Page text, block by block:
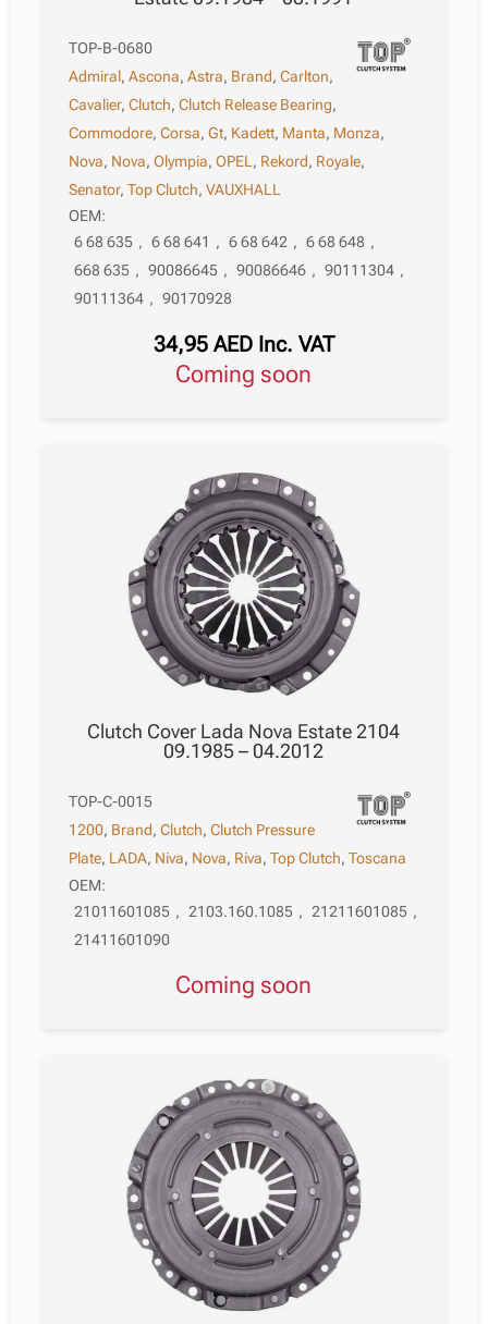
TOP-B-0680
Admiral,Ascona,Astra, Brand,Carlton,
Cavalier,Clutch,Clutch Release Bearing,
Commodore,Corsa,Gt, Kadett, Manta, Monza,
Nova, Nova,Olympia,OPEL , Rekord, Royale,
Senator,Top Clutch,VAUXHALL
OEM:
6 68 635 , 6 68 641 , 6 68 642 , 6 68 648 ,
668 635 , 90086645 , 90086646 , 90111304 ,
90111364 , 90170928
34,95 AED Inc. VAT
Coming soon
Clutch Cover Lada Nova Estate 2104
09.1985 – 04.2012
TOP-C-0015
1200, Brand,Clutch,Clutch Pressure
Plate, LADA, Niva, Nova, Riva,Top Clutch,Toscana
OEM:
21011601085 , 2103.160.1085 , 21211601085 ,
21411601090
Coming soon